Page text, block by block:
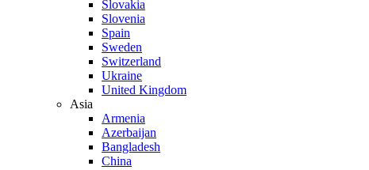
Slovakia
Slovenia
Spain
Sweden
Switzerland
Ukraine
United Kingdom
Asia
Armenia
Azerbaijan
Bangladesh
China